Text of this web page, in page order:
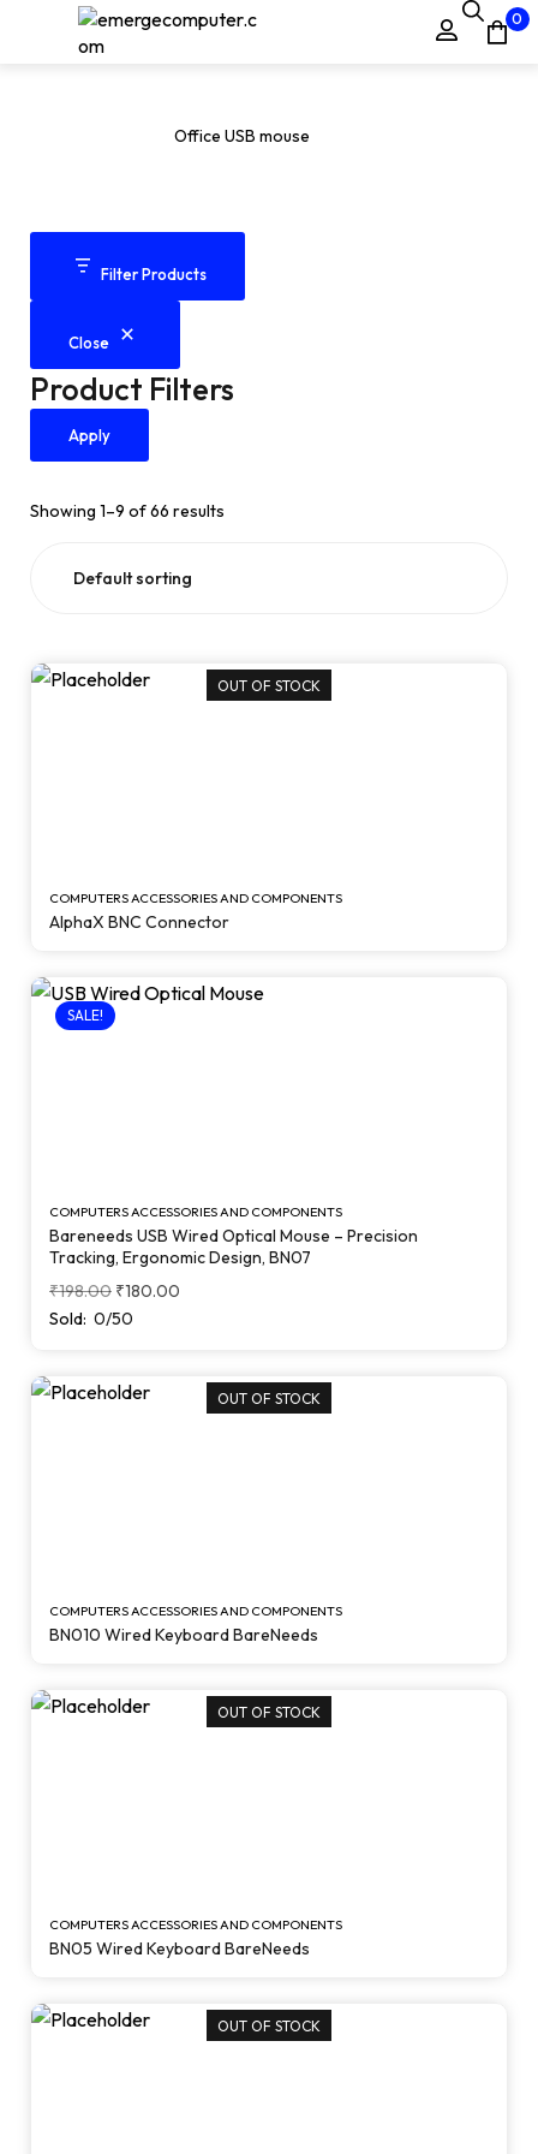
0
Office USB mouse
Filter Products
Close
Product Filters
Apply
Showing 1–9 of 66 results
OUT OF STOCK
COMPUTERS ACCESSORIES AND COMPONENTS
AlphaX BNC Connector
SALE!
COMPUTERS ACCESSORIES AND COMPONENTS
Bareneeds USB Wired Optical Mouse – Precision
Tracking, Ergonomic Design, BN07
₹198.00 ₹180.00
Sold: 0/50
OUT OF STOCK
COMPUTERS ACCESSORIES AND COMPONENTS
BN010 Wired Keyboard BareNeeds
OUT OF STOCK
COMPUTERS ACCESSORIES AND COMPONENTS
BN05 Wired Keyboard BareNeeds
OUT OF STOCK